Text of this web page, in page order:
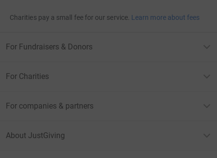
Charities pay a small fee for our service. Learn more about fees
For Fundraisers & Donors
For Charities
For companies & partners
About JustGiving